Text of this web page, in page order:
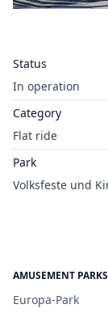
Status
In operation
Category
Flat ride
Park
Volksfeste und
AMUSEMENT PARKS
Europa-Park